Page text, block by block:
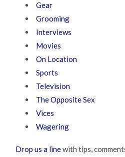
Gear
Grooming
Interviews
Movies
On Location
Sports
Television
The Opposite Sex
Vices
Wagering
Drop us a linewith tips,